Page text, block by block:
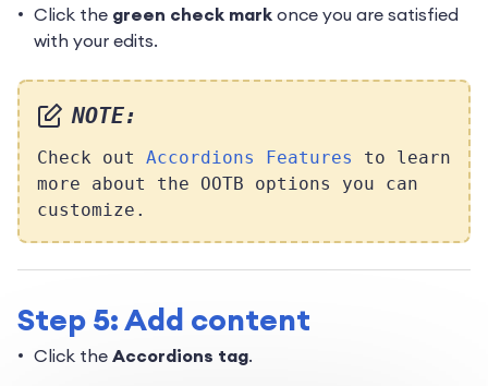
Click the green check mark once you are satisfied
with your edits.
NOTE:
Check out Accordions Features
to learn
more about the OOTB options you can
customize.
Step 5: Add content
Click the Accordions tag.